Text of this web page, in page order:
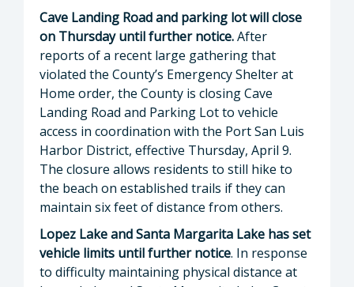
Cave Landing Road and parking lot will close
on Thursday until further notice.After
reports of a recent large gathering that
violated the County’s Emergency Shelter at
Home order, the County is closing Cave
Landing Road and Parking Lot to vehicle
access in coordination with the Port San Luis
Harbor District, effective Thursday, April 9.
The closure allows residents to still hike to
the beach on established trails if they can
maintain six feet of distance from others.
Lopez Lake and Santa Margarita Lake has set
vehicle limits until further notice. In response
to difficulty maintaining physical distance at